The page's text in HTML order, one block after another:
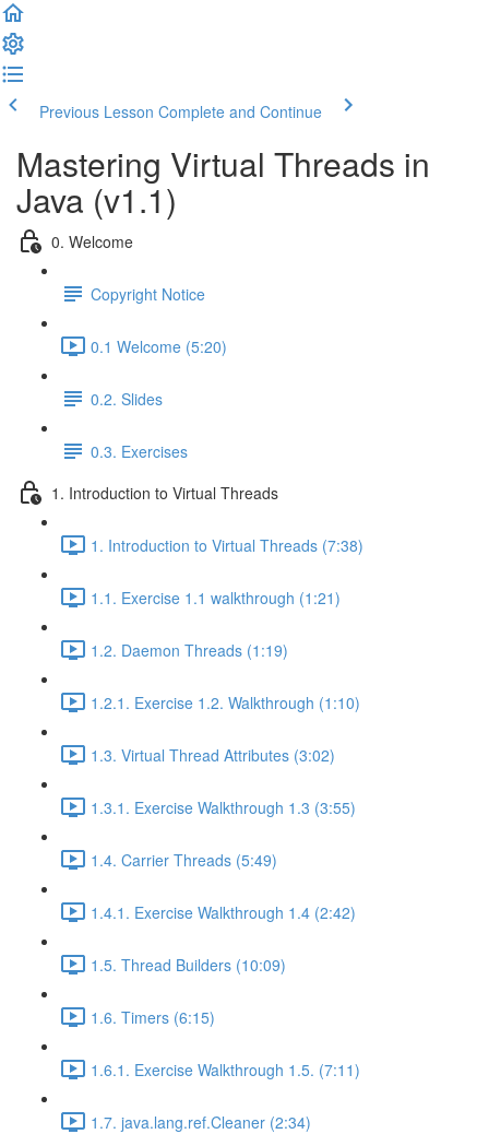
Previous Lesson Complete and Continue
Mastering Virtual Threads in
Java (v1.1)
0. Welcome
Copyright Notice
0.1 Welcome (5:20)
0.2. Slides
0.3. Exercises
1. Introduction to Virtual Threads
1. Introduction to Virtual Threads (7:38)
1.1. Exercise 1.1 walkthrough (1:21)
1.2. Daemon Threads (1:19)
1.2.1. Exercise 1.2. Walkthrough (1:10)
1.3. Virtual Thread Attributes (3:02)
1.3.1. Exercise Walkthrough 1.3 (3:55)
1.4. Carrier Threads (5:49)
1.4.1. Exercise Walkthrough 1.4 (2:42)
1.5. Thread Builders (10:09)
1.6. Timers (6:15)
1.6.1. Exercise Walkthrough 1.5. (7:11)
1.7. java.lang.ref.Cleaner (2:34)